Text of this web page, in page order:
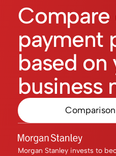
Compare
payment
based on
business
Morgan Stanley invests to